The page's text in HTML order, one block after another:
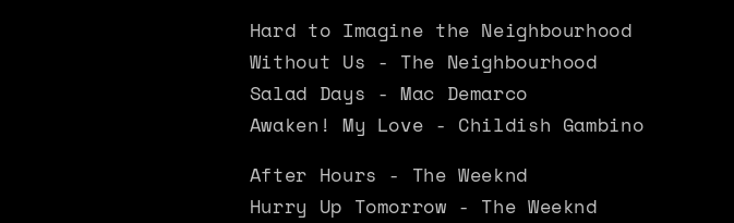
Hard to Imagine the Neighbourhood
Without Us - The Neighbourhood
Salad Days - Mac Demarco
Awaken! My Love - Childish Gambino
After Hours - The Weeknd
Hurry Up Tomorrow - The Weeknd